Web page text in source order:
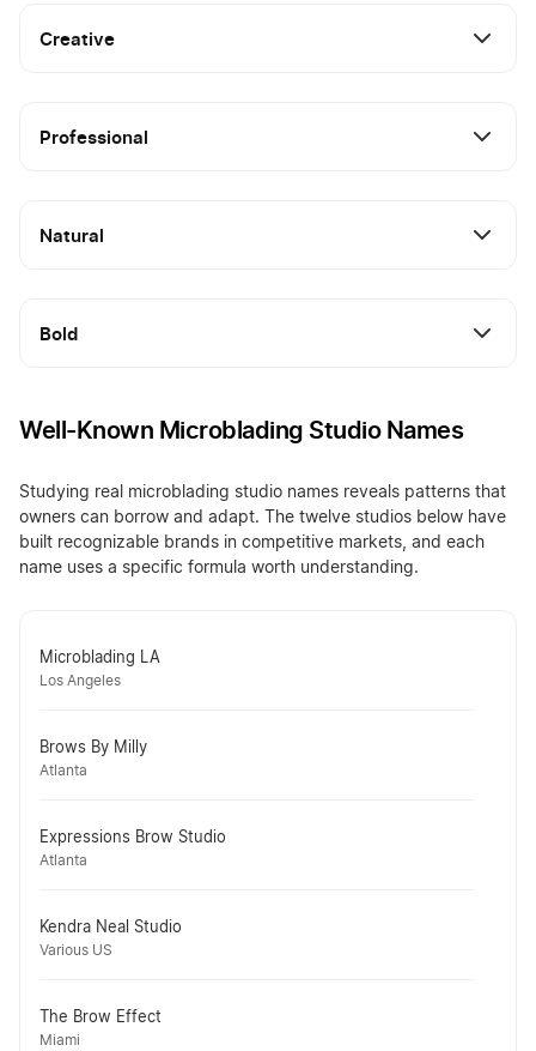
Creative
Professional
Natural
Bold
Well-Known Microblading Studio Names
Studying real microblading studio names reveals patterns that
owners can borrow and adapt. The twelve studios below have
built recognizable brands in competitive markets, and each
name uses a specific formula worth understanding.
Microblading LA
Los Angeles
Brows By Milly
Atlanta
Expressions Brow Studio
Atlanta
Kendra Neal Studio
Various US
The Brow Effect
Miami